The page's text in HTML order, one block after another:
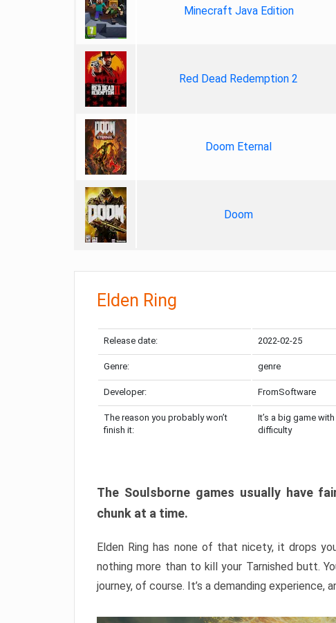
Minecraft Java Edition
Red Dead Redemption 2
Doom Eternal
Doom
Elden Ring
Release date: 2022-02-25
Genre: genre
Developer: FromSoftware
The reason you probably won’t
finish it:
It’s a big game
difficulty
The Soulsborne games usually have
chunk at a time.
Elden Ring has none of that nicety, it drops
nothing more than to kill your Tarnished butt.
journey, of course. It’s a demanding